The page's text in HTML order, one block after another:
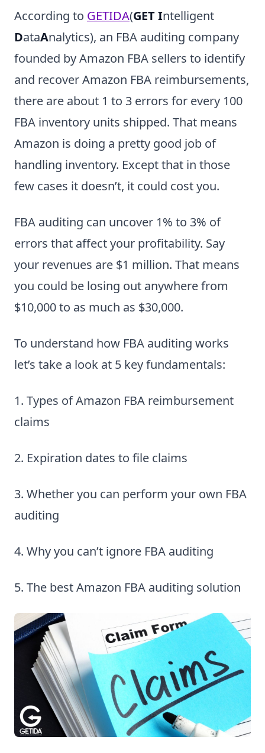
According to GETIDA(GET Intelligent
DataAnalytics), an FBA auditing company
founded by Amazon FBA sellers to identify
and recover Amazon FBA reimbursements,
there are about 1 to 3 errors for every 100
FBA inventory units shipped. That means
Amazon is doing a pretty good job of
handling inventory. Except that in those
few cases it doesn’t, it could cost you.
FBA auditing can uncover 1% to 3% of
errors that affect your profitability. Say
your revenues are $1 million. That means
you could be losing out anywhere from
$10,000 to as much as $30,000.
To understand how FBA auditing works
let’s take a look at 5 key fundamentals:
1. Types of Amazon FBA reimbursement
claims
2. Expiration dates to file claims
3. Whether you can perform your own FBA
auditing
4. Why you can’t ignore FBA auditing
5. The best Amazon FBA auditing solution